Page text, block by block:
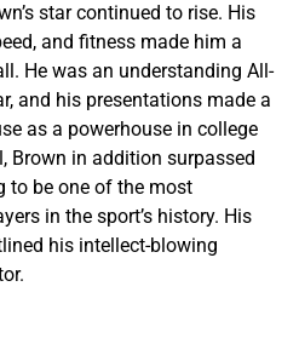
star continued to rise. His
and fitness made him a
He was an understanding All-
and his presentations made a
as a powerhouse in college
Brown in addition surpassed
to be one of the most
in the sport’s history. His
his intellect-blowing